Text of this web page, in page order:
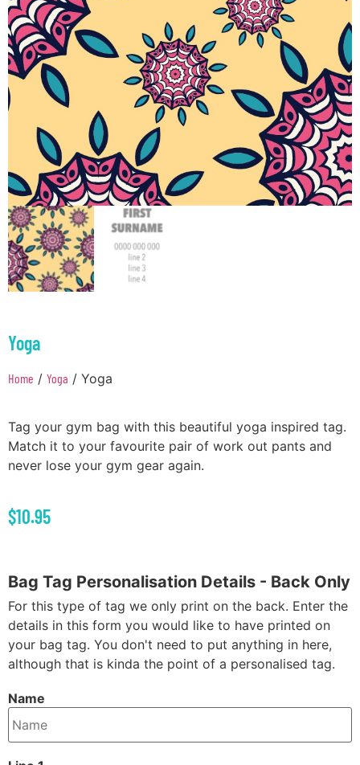
Yoga
Home / Yoga / Yoga
Tag your gym bag with this beautiful yoga inspired tag.
Match it to your favourite pair of work out pants and
never lose your gym gear again.
$10.95
Bag Tag Personalisation Details - Back Only
For this type of tag we only print on the back. Enter the
details in this form you would like to have printed on
your bag tag. You don't need to put anything in here,
although that is kinda the point of a personalised tag.
Name